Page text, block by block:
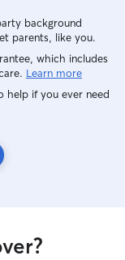
background
parents, like you.
which includes
Learn more
help if you ever need